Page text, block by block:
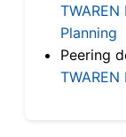
Planning
Peering
TWAREN